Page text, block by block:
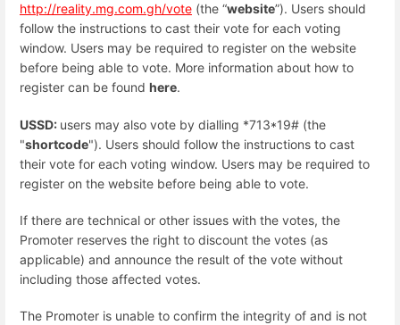
http://reality.mg.com.gh/vote (the “website”). Users should
follow the instructions to cast their vote for each voting
window. Users may be required to register on the website
before being able to vote. More information about how to
register can be found here.
USSD: users may also vote by dialling *713*19# (the
"shortcode"). Users should follow the instructions to cast
their vote for each voting window. Users may be required to
register on the website before being able to vote.
If there are technical or other issues with the votes, the
Promoter reserves the right to discount the votes (as
applicable) and announce the result of the vote without
including those affected votes.
The Promoter is unable to confirm the integrity of and is not